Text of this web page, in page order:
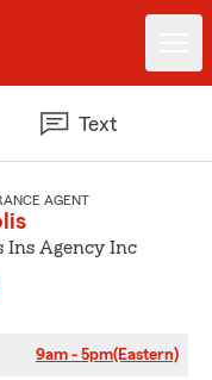
Text
AGENT
Ins Agency Inc
9am - 5pm(Eastern)